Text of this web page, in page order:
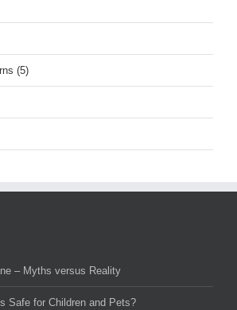
(5)
– Myths versus Reality
Safe for Children and Pets?